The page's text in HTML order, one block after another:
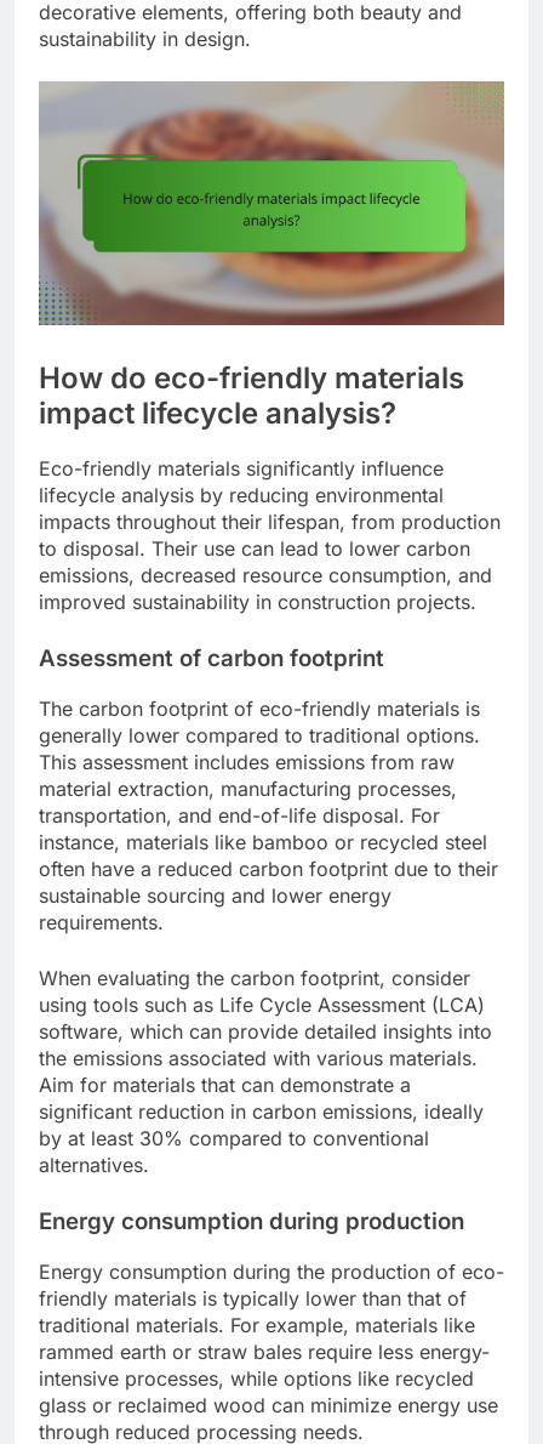
decorative elements, offering both beauty and
sustainability in design.
How do eco-friendly materials
impact lifecycle analysis?
Eco-friendly materials significantly influence
lifecycle analysis by reducing environmental
impacts throughout their lifespan, from production
to disposal. Their use can lead to lower carbon
emissions, decreased resource consumption, and
improved sustainability in construction projects.
Assessment of carbon footprint
The carbon footprint of eco-friendly materials is
generally lower compared to traditional options.
This assessment includes emissions from raw
material extraction, manufacturing processes,
transportation, and end-of-life disposal. For
instance, materials like bamboo or recycled steel
often have a reduced carbon footprint due to their
sustainable sourcing and lower energy
requirements.
When evaluating the carbon footprint, consider
using tools such as Life Cycle Assessment (LCA)
software, which can provide detailed insights into
the emissions associated with various materials.
Aim for materials that can demonstrate a
significant reduction in carbon emissions, ideally
by at least 30% compared to conventional
alternatives.
Energy consumption during production
Energy consumption during the production of eco-
friendly materials is typically lower than that of
traditional materials. For example, materials like
rammed earth or straw bales require less energy-
intensive processes, while options like recycled
glass or reclaimed wood can minimize energy use
through reduced processing needs.